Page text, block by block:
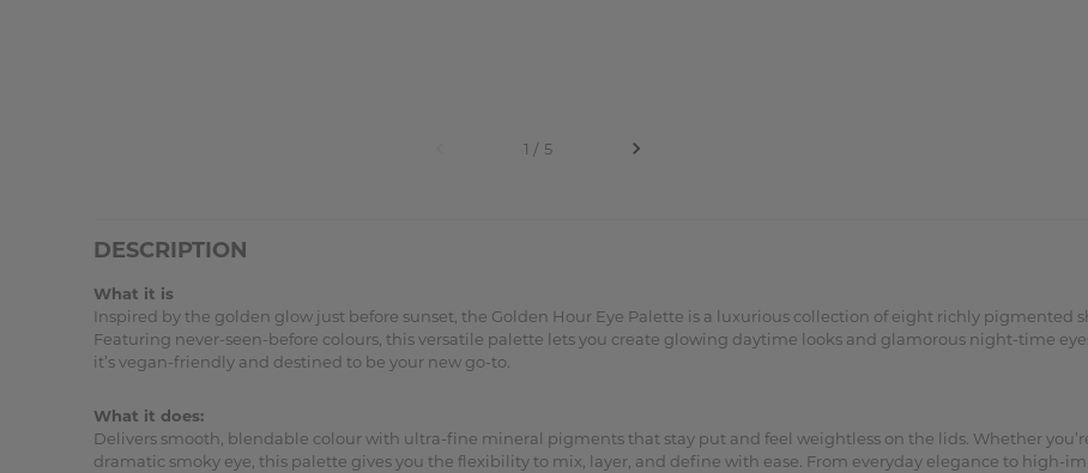
DESCRIPTION
What it is
Inspired by the golden glow just before sunset, the Golden Hour Eye Palette is a luxurious collection of eight richly pigmented
Featuring never-seen-before colours, this versatile palette lets you create glowing daytime looks and glamorous night-time
it’s vegan-friendly and destined to be your new go-to.
What it does:
Delivers smooth, blendable colour with ultra-fine mineral pigments that stay put and feel weightless on the lids. Whether
dramatic smoky eye, this palette gives you the flexibility to mix, layer, and define with ease. From everyday elegance to high-